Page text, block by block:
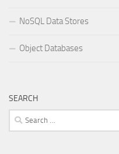
NoSQL Data Stores
Object Databases
SEARCH
Search
for: